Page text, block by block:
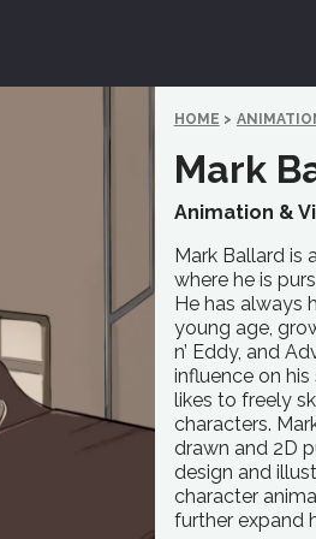
HOME >
Mark
Animation &
Mark Ballard is
where he is
He has always
young age,
n’ Eddy, and
influence on
likes to freely
characters.
drawn and 2D
design and
character
further expand